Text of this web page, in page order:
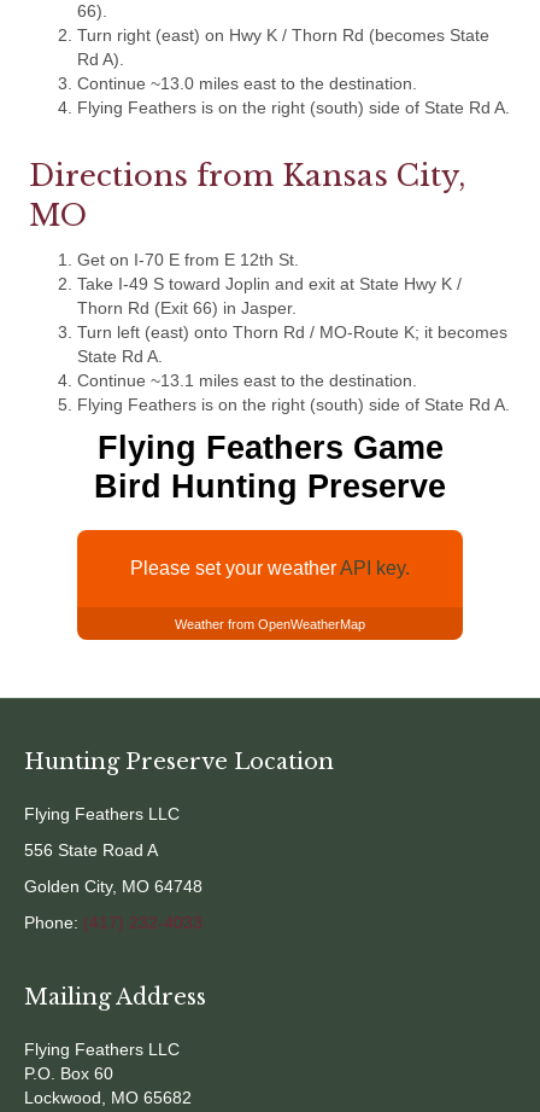
66).
Turn right (east) on Hwy K / Thorn Rd (becomes State
Rd A).
Continue ~13.0 miles east to the destination.
Flying Feathers is on the right (south) side of State Rd A.
Directions from Kansas City,
MO
Get on I-70 E from E 12th St.
Take I-49 S toward Joplin and exit at State Hwy K /
Thorn Rd (Exit 66) in Jasper.
Turn left (east) onto Thorn Rd / MO-Route K; it becomes
State Rd A.
Continue ~13.1 miles east to the destination.
Flying Feathers is on the right (south) side of State Rd A.
Flying Feathers Game
Bird Hunting Preserve
Please set your weatherAPI key.
Weather from OpenWeatherMap
Hunting Preserve Location
Flying Feathers LLC
556 State Road A
Golden City, MO 64748
Phone: (417) 232-4033
Mailing Address
Flying Feathers LLC
P.O. Box 60
Lockwood, MO 65682